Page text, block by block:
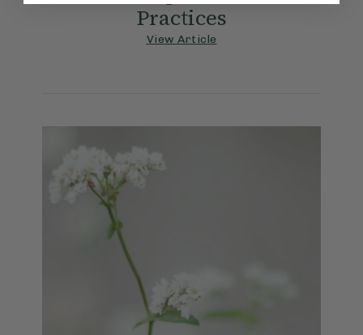
Practices
View Article